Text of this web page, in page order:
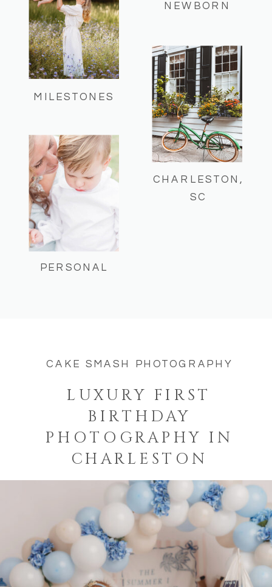
PERSONAL
CHARLESTON,
SC
MILESTONES
NEWBORN
LUXURY FIRST
BIRTHDAY
PHOTOGRAPHY IN
CHARLESTON
CAKE SMASH PHOTOGRAPHY